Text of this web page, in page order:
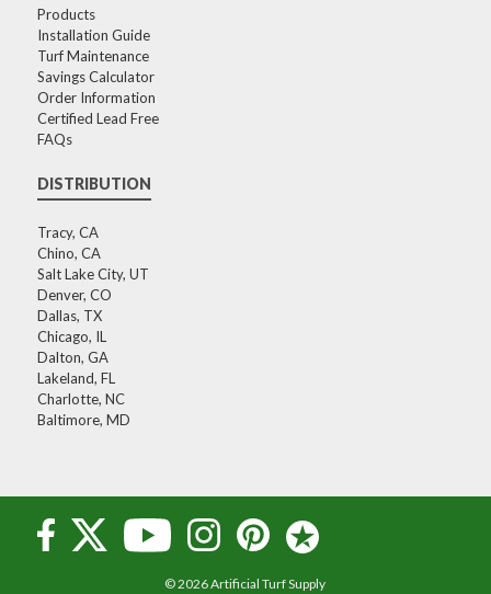
Products
Installation Guide
Turf Maintenance
Savings Calculator
Order Information
Certified Lead Free
FAQs
DISTRIBUTION
Tracy, CA
Chino, CA
Salt Lake City, UT
Denver, CO
Dallas, TX
Chicago, IL
Dalton, GA
Lakeland, FL
Charlotte, NC
Baltimore, MD
© 2026 Artificial Turf Supply